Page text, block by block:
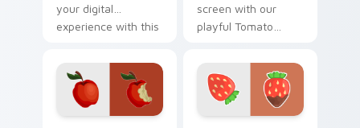
your digital
experience with this
screen with our
playful Tomato